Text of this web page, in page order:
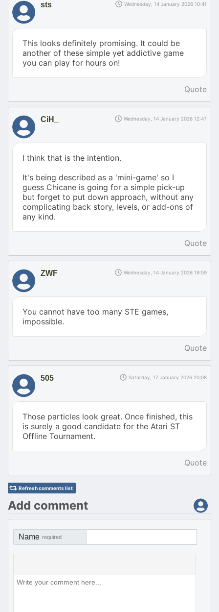
sts Wednesday, 14 January 2026 10:41
This looks definitely promising. It could be
another of these simple yet addictive game
you can play for hours on!
Quote
CiH_ Wednesday, 14 January 2026 12:47
I think that is the intention.
It's being described as a 'mini-game' so I
guess Chicane is going for a simple pick-up
but forget to put down approach, without any
complicating back story, levels, or add-ons of
any kind.
Quote
ZWF Wednesday, 14 January 2026 19:59
You cannot have too many STE games,
impossible.
Quote
505 Saturday, 17 January 2026 20:08
Those particles look great. Once finished, this
is surely a good candidate for the Atari ST
Offline Tournament.
Quote
Refresh comments list
Add comment
Name required